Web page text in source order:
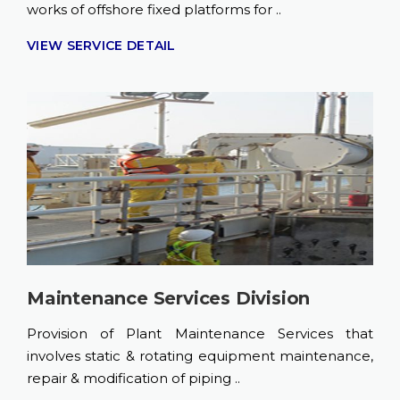
works of offshore fixed platforms for ..
VIEW SERVICE DETAIL
Maintenance Services Division
Provision of Plant Maintenance Services that
involves static & rotating equipment maintenance,
repair & modification of piping ..